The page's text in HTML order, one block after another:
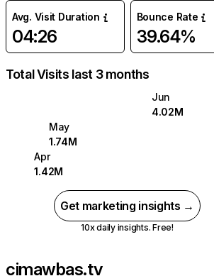
Avg. Visit Duration
04:26
Bounce Rate
39.64%
Total Visits last 3 months
Jun
4.02M
May
1.74M
Apr
1.42M
Get marketing insights →
10x daily insights. Free!
cimawbas.tv